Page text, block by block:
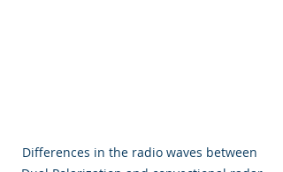
Differences in the radio waves between